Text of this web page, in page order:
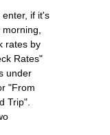
if it's
rates by
Rates"
under
"From
Trip".